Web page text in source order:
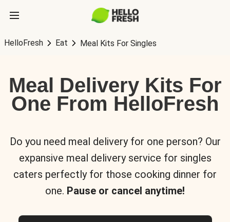
HelloFresh Eat Meal Kits For Singles
Meal Delivery Kits For
One From HelloFresh
Do you need meal delivery for one person? Our
expansive meal delivery service for singles
caters perfectly for those cooking dinner for
one. Pause or cancel anytime!